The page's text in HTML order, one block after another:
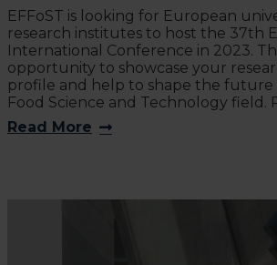
EFFoST is looking for European
research institutes to host the 37th
International Conference in 2023.
opportunity to showcase your
profile and help to shape the
Food Science and Technology field.
Read More